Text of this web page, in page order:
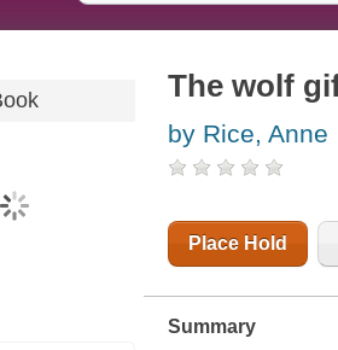
The wolf
by Rice, Anne
Place Hold
Summary